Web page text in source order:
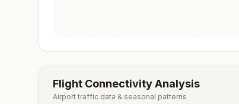
Flight Connectivity Analysis
Airport traffic data & seasonal patterns